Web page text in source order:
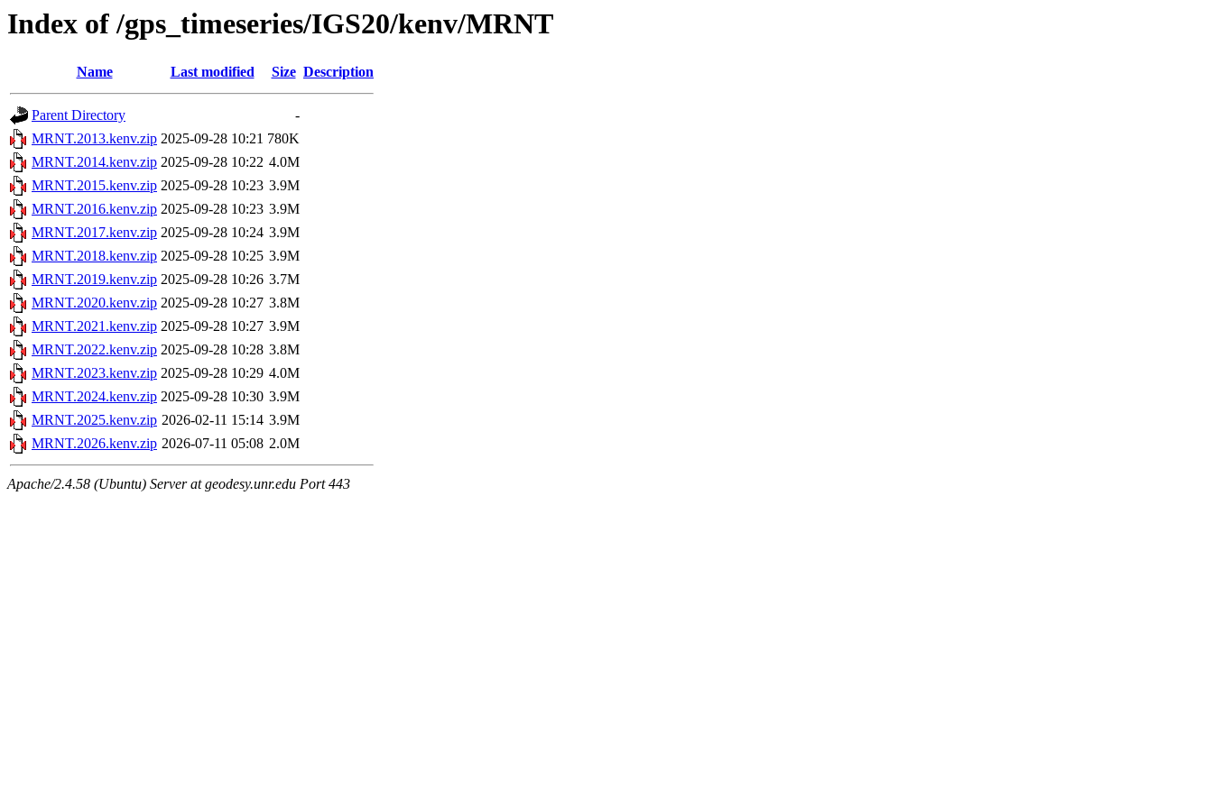
Index of /gps_timeseries/IGS20/kenv/MRNT
Name Last modified Size Description
Parent Directory
-
MRNT.2013.kenv.zip 2025-09-28 10:21 780K
MRNT.2014.kenv.zip 2025-09-28 10:22 4.0M
MRNT.2015.kenv.zip 2025-09-28 10:23 3.9M
MRNT.2016.kenv.zip 2025-09-28 10:23 3.9M
MRNT.2017.kenv.zip 2025-09-28 10:24 3.9M
MRNT.2018.kenv.zip 2025-09-28 10:25 3.9M
MRNT.2019.kenv.zip 2025-09-28 10:26 3.7M
MRNT.2020.kenv.zip 2025-09-28 10:27 3.8M
MRNT.2021.kenv.zip 2025-09-28 10:27 3.9M
MRNT.2022.kenv.zip 2025-09-28 10:28 3.8M
MRNT.2023.kenv.zip 2025-09-28 10:29 4.0M
MRNT.2024.kenv.zip 2025-09-28 10:30 3.9M
MRNT.2025.kenv.zip 2026-02-11 15:14 3.9M
MRNT.2026.kenv.zip 2026-07-11 05:08 2.0M
Apache/2.4.58 (Ubuntu) Server at geodesy.unr.edu Port 443